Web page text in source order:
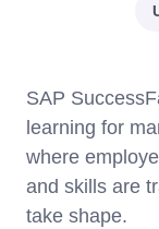
SAP
learning for
where
and skills are
take shape.